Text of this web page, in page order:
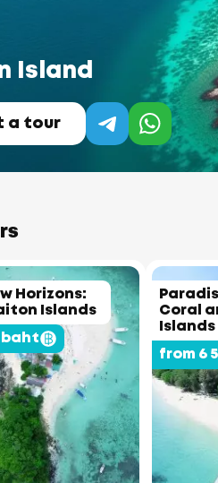
Island
a tour
Horizons:
Islands
baht
Coral
Islands
from 6